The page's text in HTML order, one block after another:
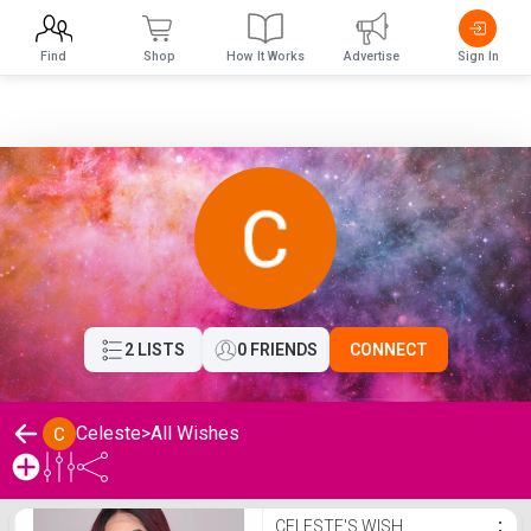
2 LISTS 0 FRIENDS CONNECT
Celeste>All Wishes
Celeste's Wishlist CELESTE'S WISH
Find Shop How It Works Advertise Sign In